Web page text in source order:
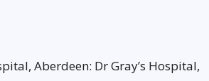
Aberdeen: Dr Gray’s Hospital,